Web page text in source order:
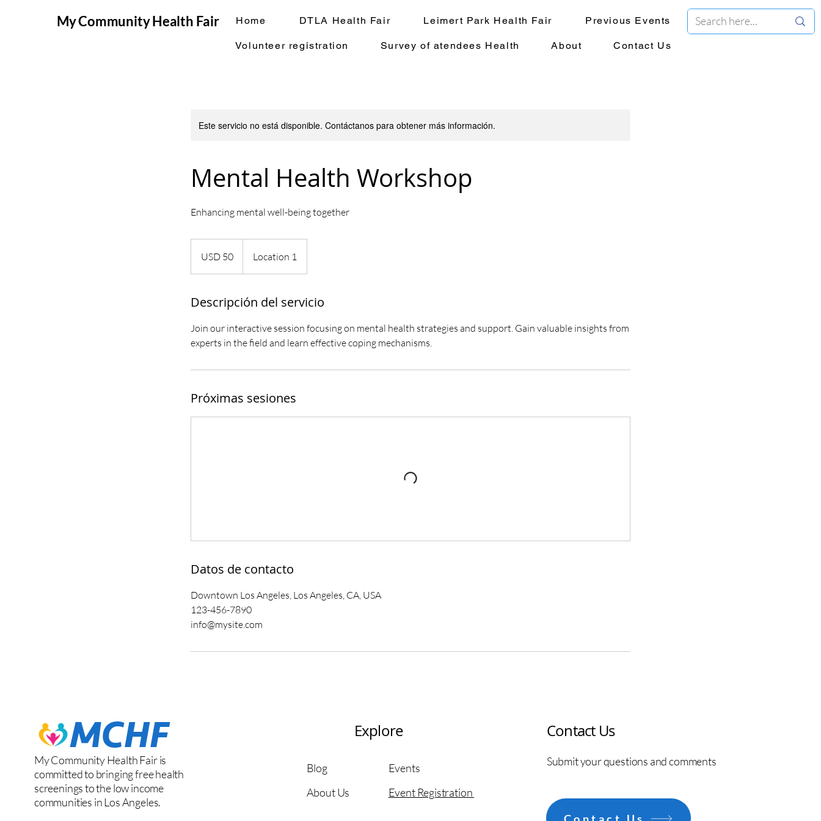
My Community Health Fair Home DTLA Health Fair Leimert Park Health Fair Previous Events
Volunteer registration Survey of atendees Health About Contact Us
Este servicio no está disponible. Contáctanos para obtener más información.
Mental Health Workshop
Enhancing mental well-being together
estadounidenses
USD 50 Location 1
Descripción del servicio
Join our interactive session focusing on mental health strategies and support. Gain valuable insights from
experts in the field and learn effective coping mechanisms.
Próximas sesiones
Datos de contacto
Downtown Los Angeles, Los Angeles, CA, USA
123-456-7890
info@mysite.com
My Community Health Fair is
committed to bringing free health
screenings to the low income
communities in Los Angeles.
Explore
Blog
About Us
Events
Event Registration
Contact Us
Submit your questions and comments
Contact Us